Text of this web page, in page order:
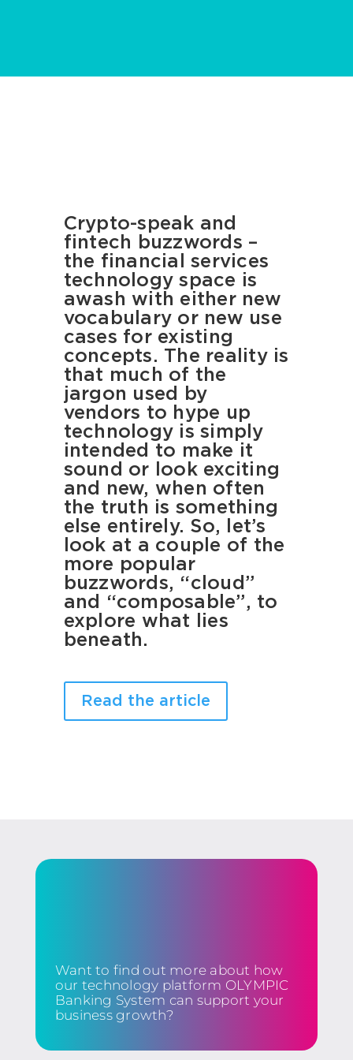
Crypto-speak and
fintech buzzwords –
the financial services
technology space is
awash with either new
vocabulary or new use
cases for existing
concepts. The reality is
that much of the
jargon used by
vendors to hype up
technology is simply
intended to make it
sound or look exciting
and new, when often
the truth is something
else entirely. So, let’s
look at a couple of the
more popular
buzzwords, “cloud”
and “composable”, to
explore what lies
beneath.
Read the article
Want to find out more about how
our technology platform OLYMPIC
Banking System can support your
business growth?